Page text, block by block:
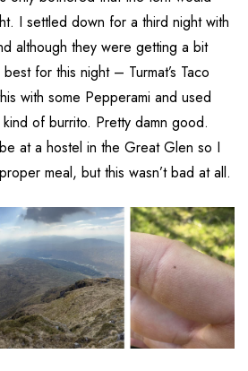
I settled down for a third night with
although they were getting a bit
for this night – Turmat’s Taco
with some Pepperami and used
of burrito. Pretty damn good.
at a hostel in the Great Glen so I
meal, but this wasn’t bad at all.